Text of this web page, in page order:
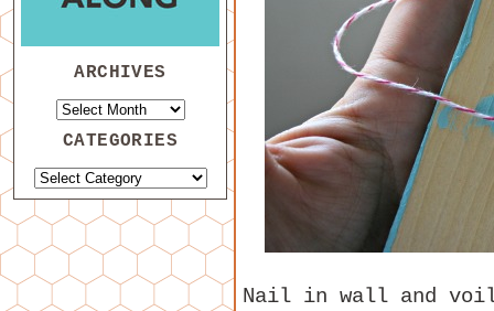
Nail in wall and
ARCHIVES
CATEGORIES